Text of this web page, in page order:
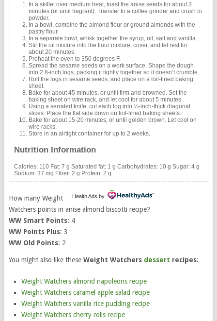
In a skillet over medium heat, toast the anise seeds for about 3
minutes (or until fragrant). Transfer to a coffee grinder and crush to
powder.
In a bowl, combine the almond flour or ground almonds with the
pastry flour.
In a separate bowl, whisk together the syrup, oil, salt and vanilla.
Stir the oil mixture into the flour mixture, cover, and let rest for
about 20 minutes.
Preheat the oven to 350 degrees F.
Spread the sesame seeds on a work surface. Shape the dough
into 2 8-inch logs, packing it tightly together so it doesn’t crumble.
Roll the logs in sesame seeds, and place on a foil-lined baking
sheet.
Bake for about 45 minutes, or until firm and browned. Set the
baking sheet on wire rack, and let cool for about 5 minutes.
Using a serrated knife, cut each log into ⅓-inch-thick diagonal
slices. Place the flat side down on foil-lined baking sheets.
Bake for about 15-20 minutes, or until golden brown. Let cool on
wire racks.
Store in an airtight container for up to 2 weeks.
Nutrition Information
Calories: 110Fat: 7 g Saturated fat: 1 g Carbohydrates: 10 g Sugar: 4 g
Sodium: 37 mg Fiber: 2 g Protein: 2 g
Health Ads by
How many Weight
Watchers points in anise almond biscotti recipe?
WW Smart Points: 4
WW Points Plus: 3
WW Old Points: 2
You might also like these Weight Watchers dessert recipes:
Weight Watchers almond napoleons recipe
Weight Watchers caramel apple salad recipe
Weight Watchers vanilla rice pudding recipe
Weight Watchers cherry rolls recipe